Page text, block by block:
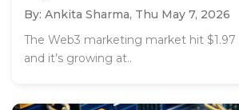
By: Ankita Sharma, Thu May 7, 2026
The Web3 marketing market hit $1.97
and it’s growing at..